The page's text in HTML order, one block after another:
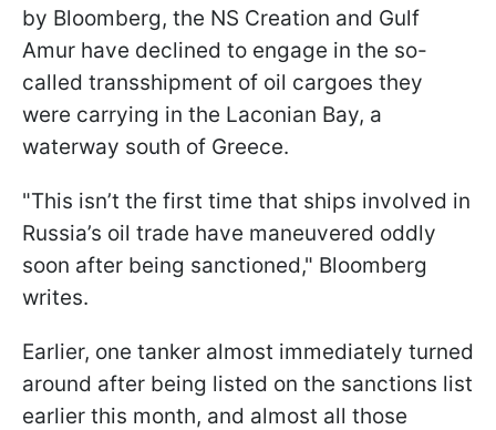
by Bloomberg, the NS Creation and Gulf
Amur have declined to engage in the so-
called transshipment of oil cargoes they
were carrying in the Laconian Bay, a
waterway south of Greece.
"This isn’t the first time that ships involved in
Russia’s oil trade have maneuvered oddly
soon after being sanctioned," Bloomberg
writes.
Earlier, one tanker almost immediately turned
around after being listed on the sanctions list
earlier this month, and almost all those